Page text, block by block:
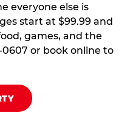
everyone else is
start at $99.99 and
games, and the
0607 or book online to